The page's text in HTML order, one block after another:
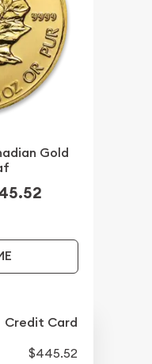
Gold
Credit Card
$445.52